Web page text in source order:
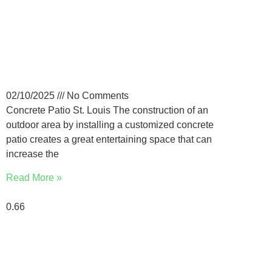
02/10/2025
No Comments
Concrete Patio St. Louis The construction of an
outdoor area by installing a customized concrete
patio creates a great entertaining space that can
increase the
Read More »